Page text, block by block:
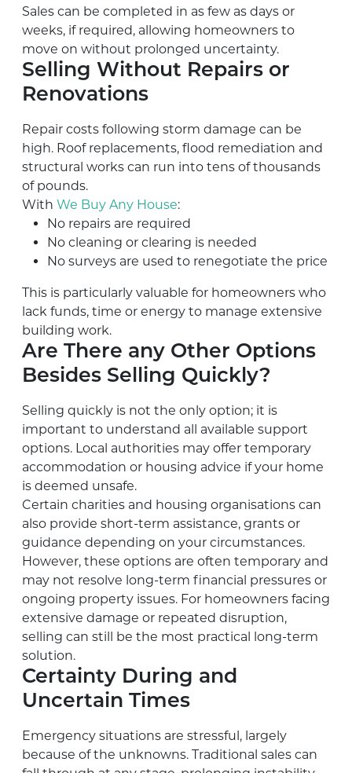
Sales can be completed in as few as days or
weeks, if required, allowing homeowners to
move on without prolonged uncertainty.
Selling Without Repairs or
Renovations
Repair costs following storm damage can be
high. Roof replacements, flood remediation and
structural works can run into tens of thousands
of pounds.
With We Buy Any House:
No repairs are required
No cleaning or clearing is needed
No surveys are used to renegotiate the price
This is particularly valuable for homeowners who
lack funds, time or energy to manage extensive
building work.
Are There any Other Options
Besides Selling Quickly?
Selling quickly is not the only option; it is
important to understand all available support
options. Local authorities may offer temporary
accommodation or housing advice if your home
is deemed unsafe.
Certain charities and housing organisations can
also provide short-term assistance, grants or
guidance depending on your circumstances.
However, these options are often temporary and
may not resolve long-term financial pressures or
ongoing property issues. For homeowners facing
extensive damage or repeated disruption,
selling can still be the most practical long-term
solution.
Certainty During and
Uncertain Times
Emergency situations are stressful, largely
because of the unknowns. Traditional sales can